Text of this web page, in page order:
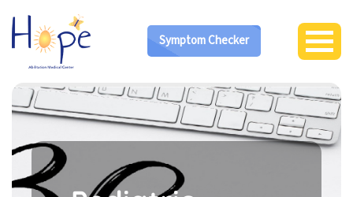
Symptom Checker